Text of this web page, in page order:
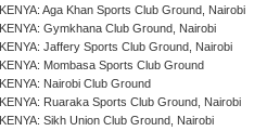
KENYA: Aga Khan Sports Club Ground, Nairobi
KENYA: Gymkhana Club Ground, Nairobi
KENYA: Jaffery Sports Club Ground, Nairobi
KENYA: Mombasa Sports Club Ground
KENYA: Nairobi Club Ground
KENYA: Ruaraka Sports Club Ground, Nairobi
KENYA: Sikh Union Club Ground, Nairobi